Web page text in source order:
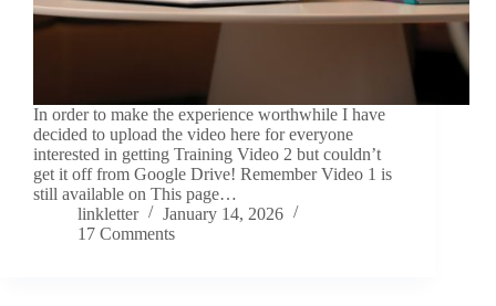
In order to make the experience worthwhile I have
decided to upload the video here for everyone
interested in getting Training Video 2 but couldn’t
get it off from Google Drive! Remember Video 1 is
still available on This page…
linkletter
January 14, 2026
17 Comments